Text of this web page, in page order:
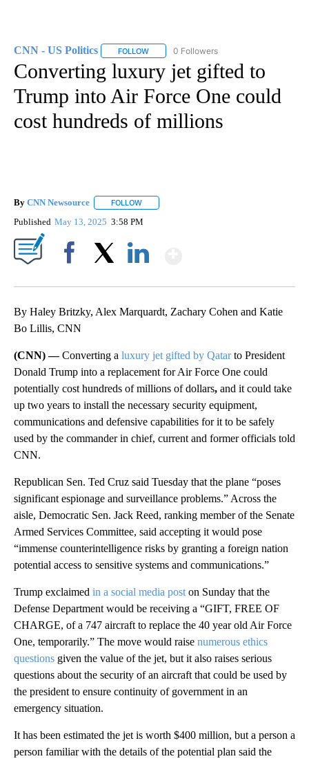
CNN - US Politics FOLLOW FOLLOW "CNN - US POLITICS" TO
0 Followers
Converting luxury jet gifted to
Trump into Air Force One could
cost hundreds of millions
By CNN Newsource FOLLOW
Published May 13, 2025 3:58 PM
By Haley Britzky, Alex Marquardt, Zachary Cohen and Katie
Bo Lillis, CNN
(CNN) —Converting a luxury jet gifted by Qatarto President
Donald Trump into a replacement for Air Force One could
potentially cost hundreds of millions of dollars, and it could take
up two years to install the necessary security equipment,
communications and defensive capabilities for it to be safely
used by the commander in chief, current and former officials told
CNN.
Republican Sen. Ted Cruz said Tuesday that the plane “poses
significant espionage and surveillance problems.” Across the
aisle, Democratic Sen. Jack Reed, ranking member of the Senate
Armed Services Committee, said accepting it would pose
“immense counterintelligence risks by granting a foreign nation
potential access to sensitive systems and communications.”
Trump exclaimed in a social media post on Sunday that the
Defense Department would be receiving a “GIFT, FREE OF
CHARGE, of a 747 aircraft to replace the 40 year old Air Force
One, temporarily.” The move would raise numerous ethics
questions given the value of the jet, but it also raises serious
questions about the security of an aircraft that could be used by
the president to ensure continuity of government in an
emergency situation.
It has been estimated the jet is worth $400 million, but a person a
person familiar with the details of the potential plan said the